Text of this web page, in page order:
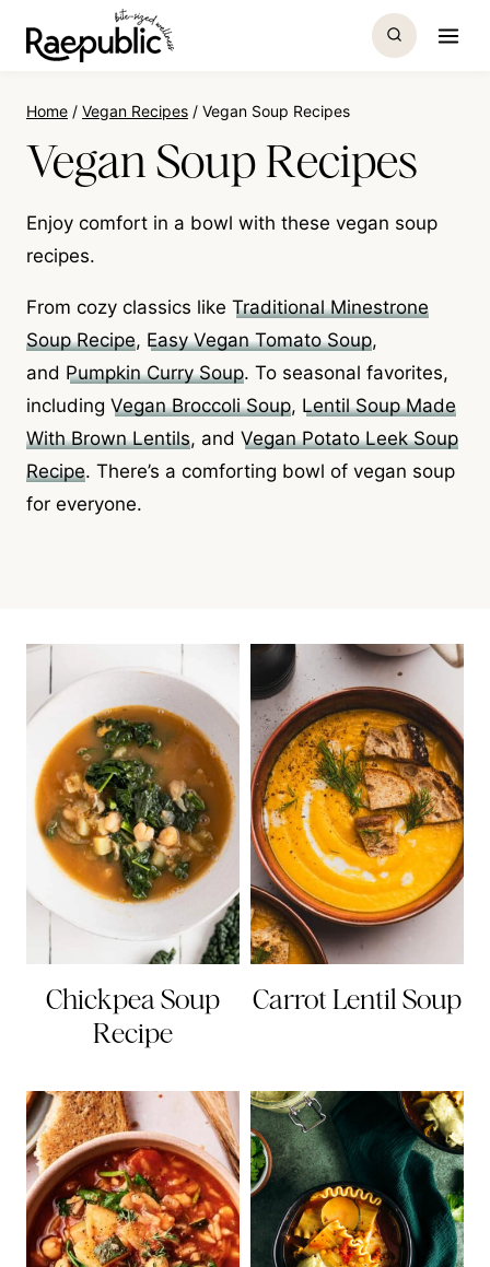
Home / Vegan Recipes / Vegan Soup Recipes
Vegan Soup Recipes
Enjoy comfort in a bowl with these vegan soup
recipes.
From cozy classics like Traditional Minestrone
Soup Recipe, Easy Vegan Tomato Soup,
and Pumpkin Curry Soup. To seasonal favorites,
including Vegan Broccoli Soup, Lentil Soup Made
With Brown Lentils, and Vegan Potato Leek Soup
Recipe. There’s a comforting bowl of vegan soup
for everyone.
Chickpea Soup
Recipe
Carrot Lentil Soup